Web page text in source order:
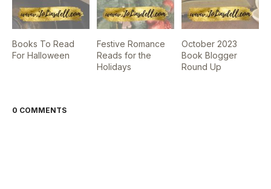
Books To Read
For Halloween
Festive Romance
Reads for the
Holidays
October 2023
Book Blogger
Round Up
0 COMMENTS